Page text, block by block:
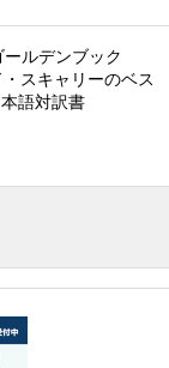
ルデンブック
スキャリーのベス
語対訳書